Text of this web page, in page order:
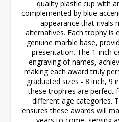
quality plastic cup with
complemented by blue
appearance that rivals
alternatives. Each trophy is
genuine marble base,
presentation. The 1-inch
engraving of names,
making each award truly
graduated sizes - 8 inch, 9
these trophies are perfect
different age categories.
ensures these awards will